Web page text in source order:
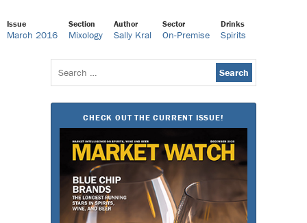
Issue
March 2016
Section
Mixology
Author
Sally Kral
Sector
On-Premise
Drinks
Spirits
Search
for:
CHECK OUT THE CURRENT ISSUE!